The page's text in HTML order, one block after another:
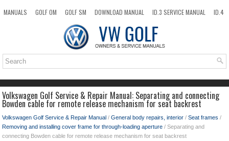
MANUALS GOLF OM GOLF SM DOWNLOAD MANUAL ID.3 SERVICE MANUAL
ID.4
TOP SITEMAP SEARCH
Volkswagen Golf Service & Repair Manual: Separating and connecting
Bowden cable for remote release mechanism for seat backrest
Volkswagen Golf Service & Repair Manual / General body repairs, interior / Seat frames /
Removing and installing cover frame for through-loading aperture / Separating and
connecting Bowden cable for remote release mechanism for seat backrest